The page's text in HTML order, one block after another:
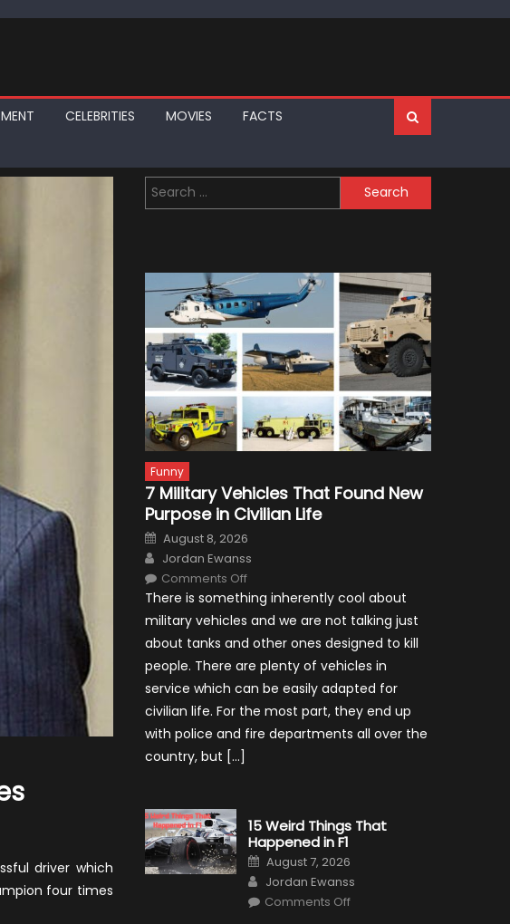
CELEBRITIES MOVIES
FACTS
driver which
four times
Search
for:
Funny
7 Military Vehicles That Found New
Purpose in Civilian Life
Posted
on
August 8, 2026
Author
Jordan Ewanss
Comments Offon
Military
Vehicles
That
Found
New
Purpose
in
Civilian
Life
There is something inherently cool about
military vehicles and we are not talking just
about tanks and other ones designed to kill
people. There are plenty of vehicles in
service which can be easily adapted for
civilian life. For the most part, they end up
with police and fire departments all over the
country, but […]
15 Weird Things That
Happened in F1
Posted
on
August 7, 2026
Author
Jordan Ewanss
Comments Offon